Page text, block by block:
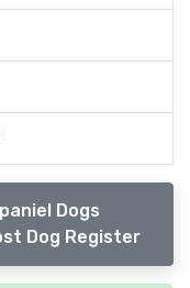
Dogs
Dog Register